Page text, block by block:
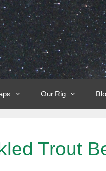
Our Rig
Trout